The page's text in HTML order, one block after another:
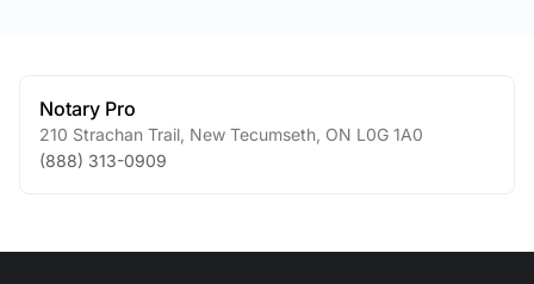
Notary Pro
210 Strachan Trail New Tecumseth ON L0G 1A0
(888) 313-0909